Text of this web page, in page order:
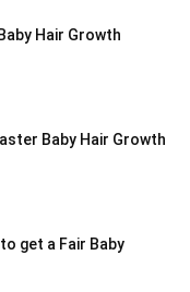
Hair Growth
Baby Hair Growth
get a Fair Baby